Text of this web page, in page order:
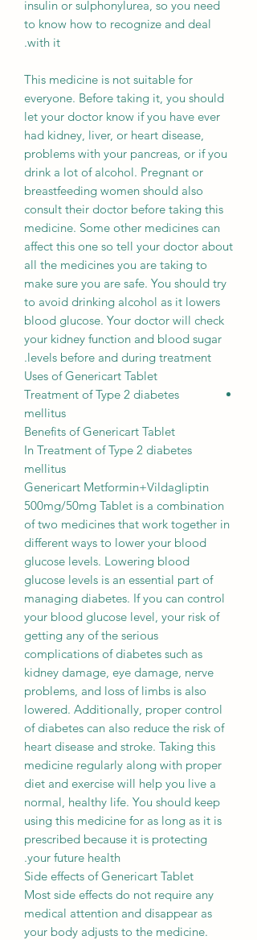
insulin or sulphonylurea, so you need
to know how to recognize and deal
with it.
This medicine is not suitable for
everyone. Before taking it, you should
let your doctor know if you have ever
had kidney, liver, or heart disease,
problems with your pancreas, or if you
drink a lot of alcohol. Pregnant or
breastfeeding women should also
consult their doctor before taking this
medicine. Some other medicines can
affect this one so tell your doctor about
all the medicines you are taking to
make sure you are safe. You should try
to avoid drinking alcohol as it lowers
blood glucose. Your doctor will check
your kidney function and blood sugar
levels before and during treatment.
Uses of Genericart Tablet
Treatment of Type 2 diabetes
mellitus
Benefits of Genericart Tablet
In Treatment of Type 2 diabetes
mellitus
Genericart Metformin+Vildagliptin
500mg/50mg Tablet is a combination
of two medicines that work together in
different ways to lower your blood
glucose levels. Lowering blood
glucose levels is an essential part of
managing diabetes. If you can control
your blood glucose level, your risk of
getting any of the serious
complications of diabetes such as
kidney damage, eye damage, nerve
problems, and loss of limbs is also
lowered. Additionally, proper control
of diabetes can also reduce the risk of
heart disease and stroke. Taking this
medicine regularly along with proper
diet and exercise will help you live a
normal, healthy life. You should keep
using this medicine for as long as it is
prescribed because it is protecting
your future health.
Side effects of Genericart Tablet
Most side effects do not require any
medical attention and disappear as
your body adjusts to the medicine.